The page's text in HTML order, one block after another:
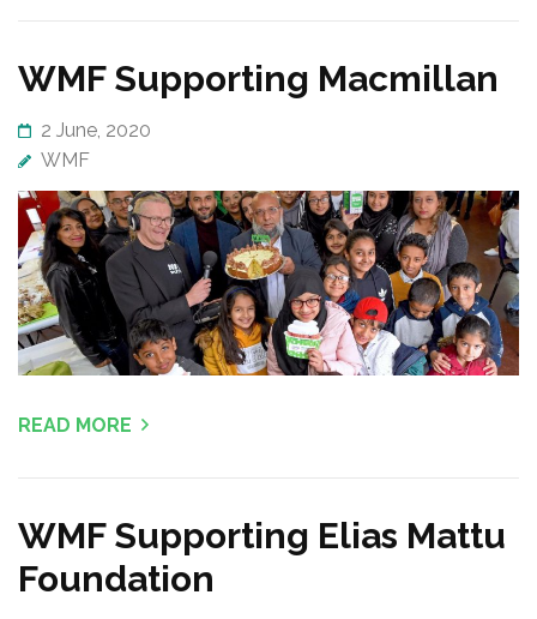
WMF Supporting Macmillan
2 June, 2020
WMF
READ MORE
WMF Supporting Elias Mattu
Foundation